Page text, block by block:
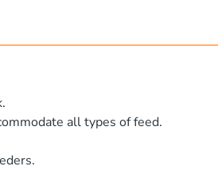
all types of feed.